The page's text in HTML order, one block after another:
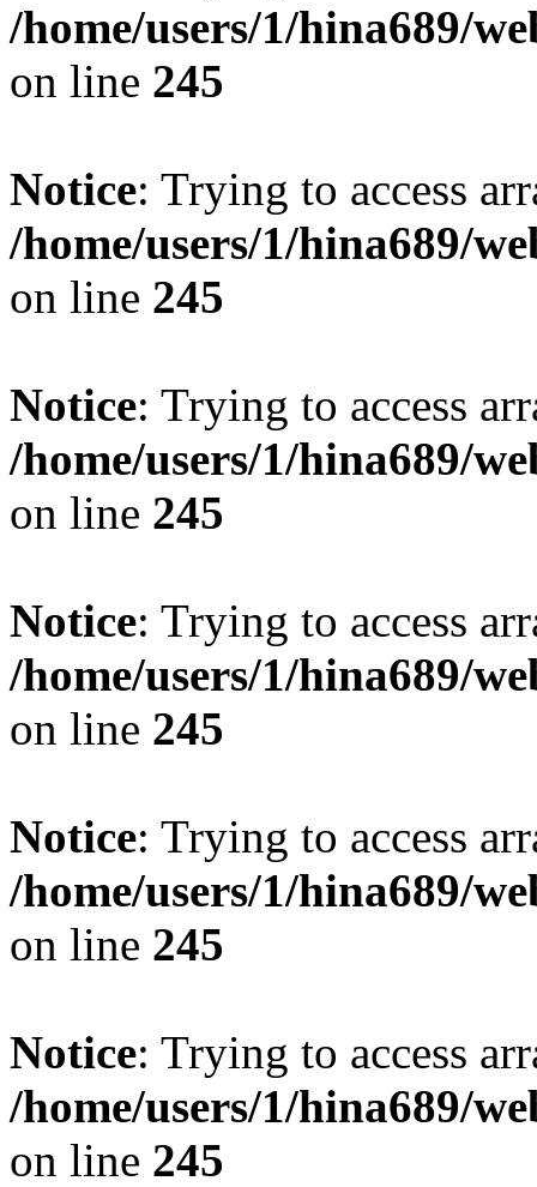
/home/users/1/hina689/
on line 245
Notice: Trying to access
/home/users/1/hina689/
on line 245
Notice: Trying to access
/home/users/1/hina689/
on line 245
Notice: Trying to access
/home/users/1/hina689/
on line 245
Notice: Trying to access
/home/users/1/hina689/
on line 245
Notice: Trying to access
/home/users/1/hina689/
on line 245